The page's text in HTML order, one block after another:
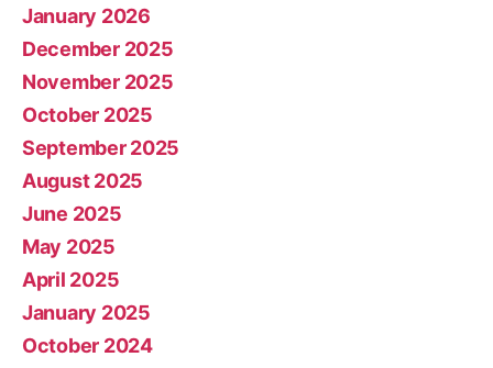
January 2026
December 2025
November 2025
October 2025
September 2025
August 2025
June 2025
May 2025
April 2025
January 2025
October 2024